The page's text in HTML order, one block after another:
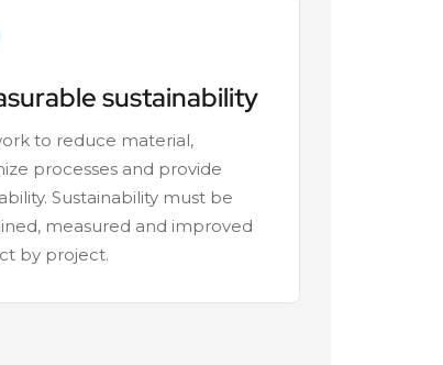
sustainability
to reduce material,
processes and provide
Sustainability must be
measured and improved
by project.